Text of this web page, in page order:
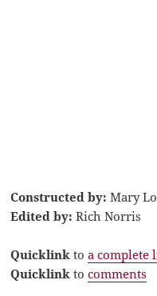
Constructed by: Mary
Edited by: Rich Norris
Quicklink toa complete
Quicklink tocomments